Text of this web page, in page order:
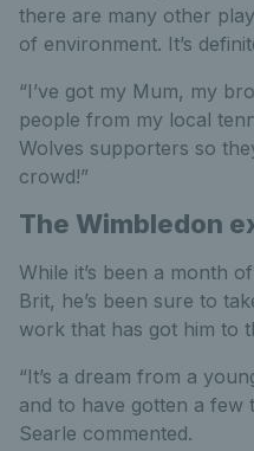
there are many other
of environment. It’s
“I’ve got my Mum, my
people from my local
Wolves supporters so
crowd!”
The Wimbledon
While it’s been a month
Brit, he’s been sure to
work that has got him to
“It’s a dream from a
and to have gotten a few
Searle commented.